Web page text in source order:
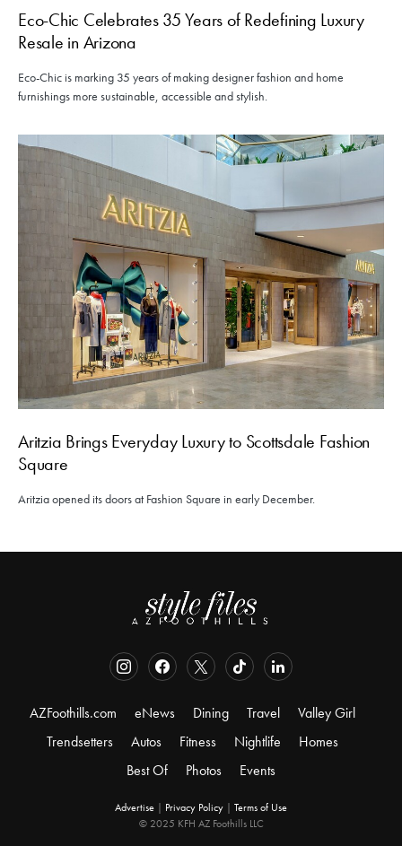
Eco-Chic Celebrates 35 Years of Redefining Luxury
Resale in Arizona
Eco-Chic is marking 35 years of making designer fashion and home
furnishings more sustainable, accessible and stylish.
Aritzia Brings Everyday Luxury to Scottsdale Fashion
Square
Aritzia opened its doors at Fashion Square in early December.
AZFoothills.com eNews Dining Travel
Valley Girl
Trendsetters
Autos Fitness Nightlife
Homes
Best Of
Photos Events
Advertise | Privacy Policy | Terms of Use
© 2025 KFH AZ Foothills LLC